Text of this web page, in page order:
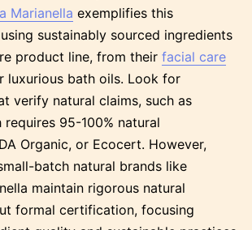
Marianella exemplifies this
sustainably sourced ingredients
product line, from their facial care
luxurious bath oils. Look for
verify natural claims, such as
requires 95-100% natural
Organic, or Ecocert. However,
batch natural brands like
maintain rigorous natural
formal certification, focusing